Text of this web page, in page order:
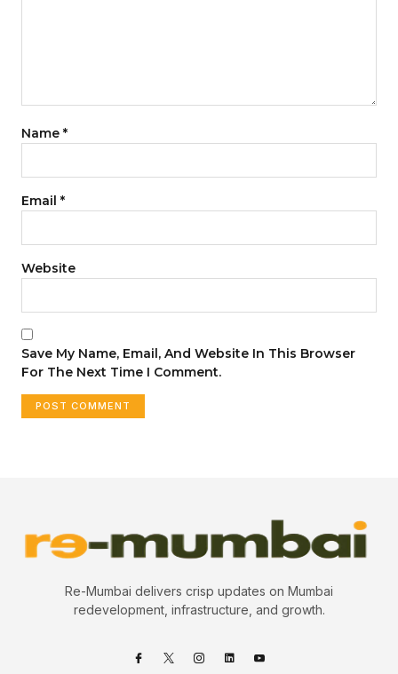
Name *
Email *
Website
Save My Name, Email, And Website In This Browser
For The Next Time I Comment.
Re-Mumbai delivers crisp updates on Mumbai
redevelopment, infrastructure, and growth.